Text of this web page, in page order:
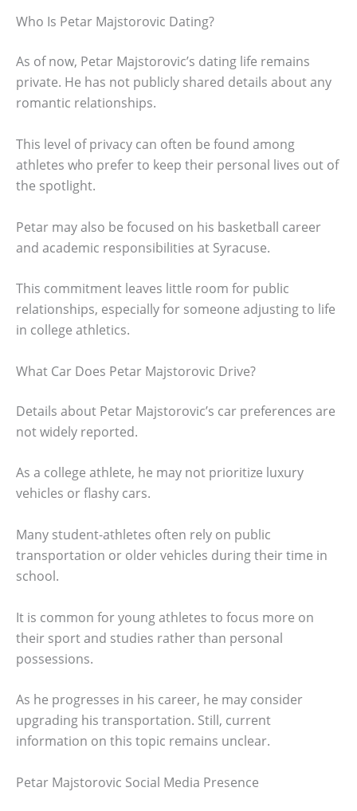
Who Is Petar Majstorovic Dating?
As of now, Petar Majstorovic’s dating life remains
private. He has not publicly shared details about any
romantic relationships.
This level of privacy can often be found among
athletes who prefer to keep their personal lives out of
the spotlight.
Petar may also be focused on his basketball career
and academic responsibilities at Syracuse.
This commitment leaves little room for public
relationships, especially for someone adjusting to life
in college athletics.
What Car Does Petar Majstorovic Drive?
Details about Petar Majstorovic’s car preferences are
not widely reported.
As a college athlete, he may not prioritize luxury
vehicles or flashy cars.
Many student-athletes often rely on public
transportation or older vehicles during their time in
school.
It is common for young athletes to focus more on
their sport and studies rather than personal
possessions.
As he progresses in his career, he may consider
upgrading his transportation. Still, current
information on this topic remains unclear.
Petar Majstorovic Social Media Presence